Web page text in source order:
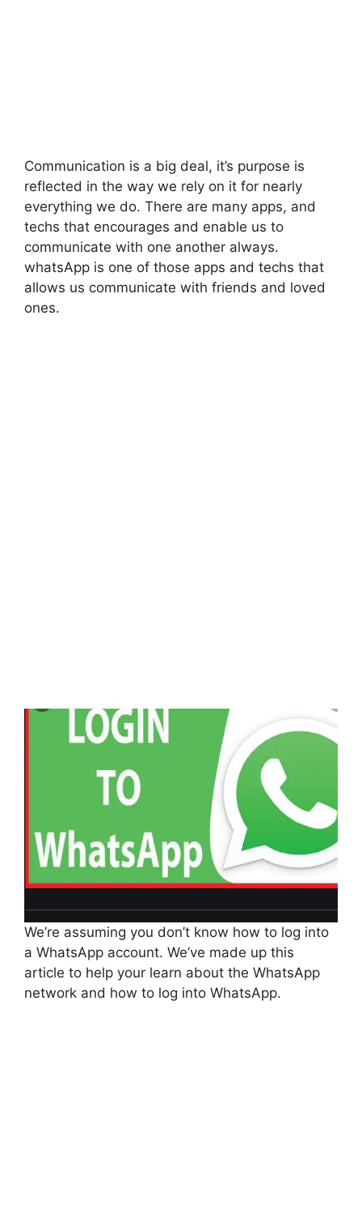
Communication is a big deal, it’s purpose is
reflected in the way we rely on it for nearly
everything we do. There are many apps, and
techs that encourages and enable us to
communicate with one another always.
whatsApp is one of those apps and techs that
allows us communicate with friends and loved
ones.
We’re assuming you don’t know how to log into
a WhatsApp account. We’ve made up this
article to help your learn about the WhatsApp
network and how to log into WhatsApp.